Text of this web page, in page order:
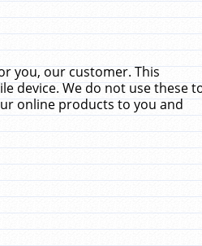
you, our customer. This
device. We do not use these
online products to you and